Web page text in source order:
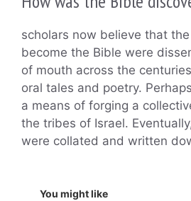
scholars now believe that
become the Bible were
of mouth across the
oral tales and poetry.
a means of forging a
the tribes of Israel.
were collated and written
You might like